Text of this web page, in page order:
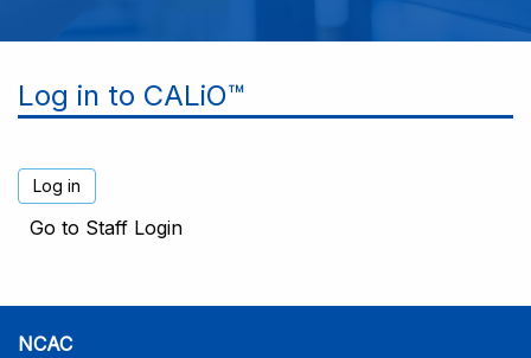
Log in to CALiO™
Go to Staff Login
NCAC